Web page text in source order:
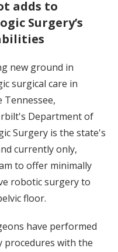
adds to
Surgery’s
new ground in
surgical care in
Tennessee,
Department of
Surgery is the state's
currently only,
to offer minimally
robotic surgery to
floor.
have performed
procedures with the